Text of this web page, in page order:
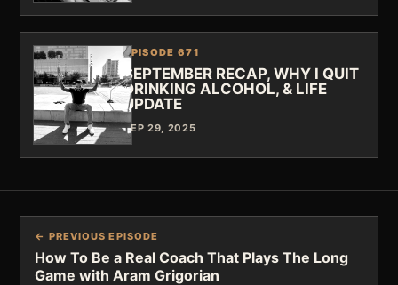
EPISODE 671
SEPTEMBER RECAP, WHY I QUIT
DRINKING ALCOHOL, & LIFE
UPDATE
SEP 29, 2025
← PREVIOUS EPISODE
How To Be a Real Coach That Plays The Long
Game with Aram Grigorian